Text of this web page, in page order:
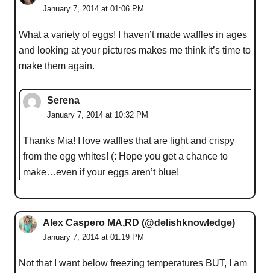
January 7, 2014 at 01:06 PM
What a variety of eggs! I haven’t made waffles in ages
and looking at your pictures makes me think it’s time to
make them again.
Serena
January 7, 2014 at 10:32 PM
Thanks Mia! I love waffles that are light and crispy
from the egg whites! (: Hope you get a chance to
make…even if your eggs aren’t blue!
Alex Caspero MA,RD (@delishknowledge)
January 7, 2014 at 01:19 PM
Not that I want below freezing temperatures BUT, I am